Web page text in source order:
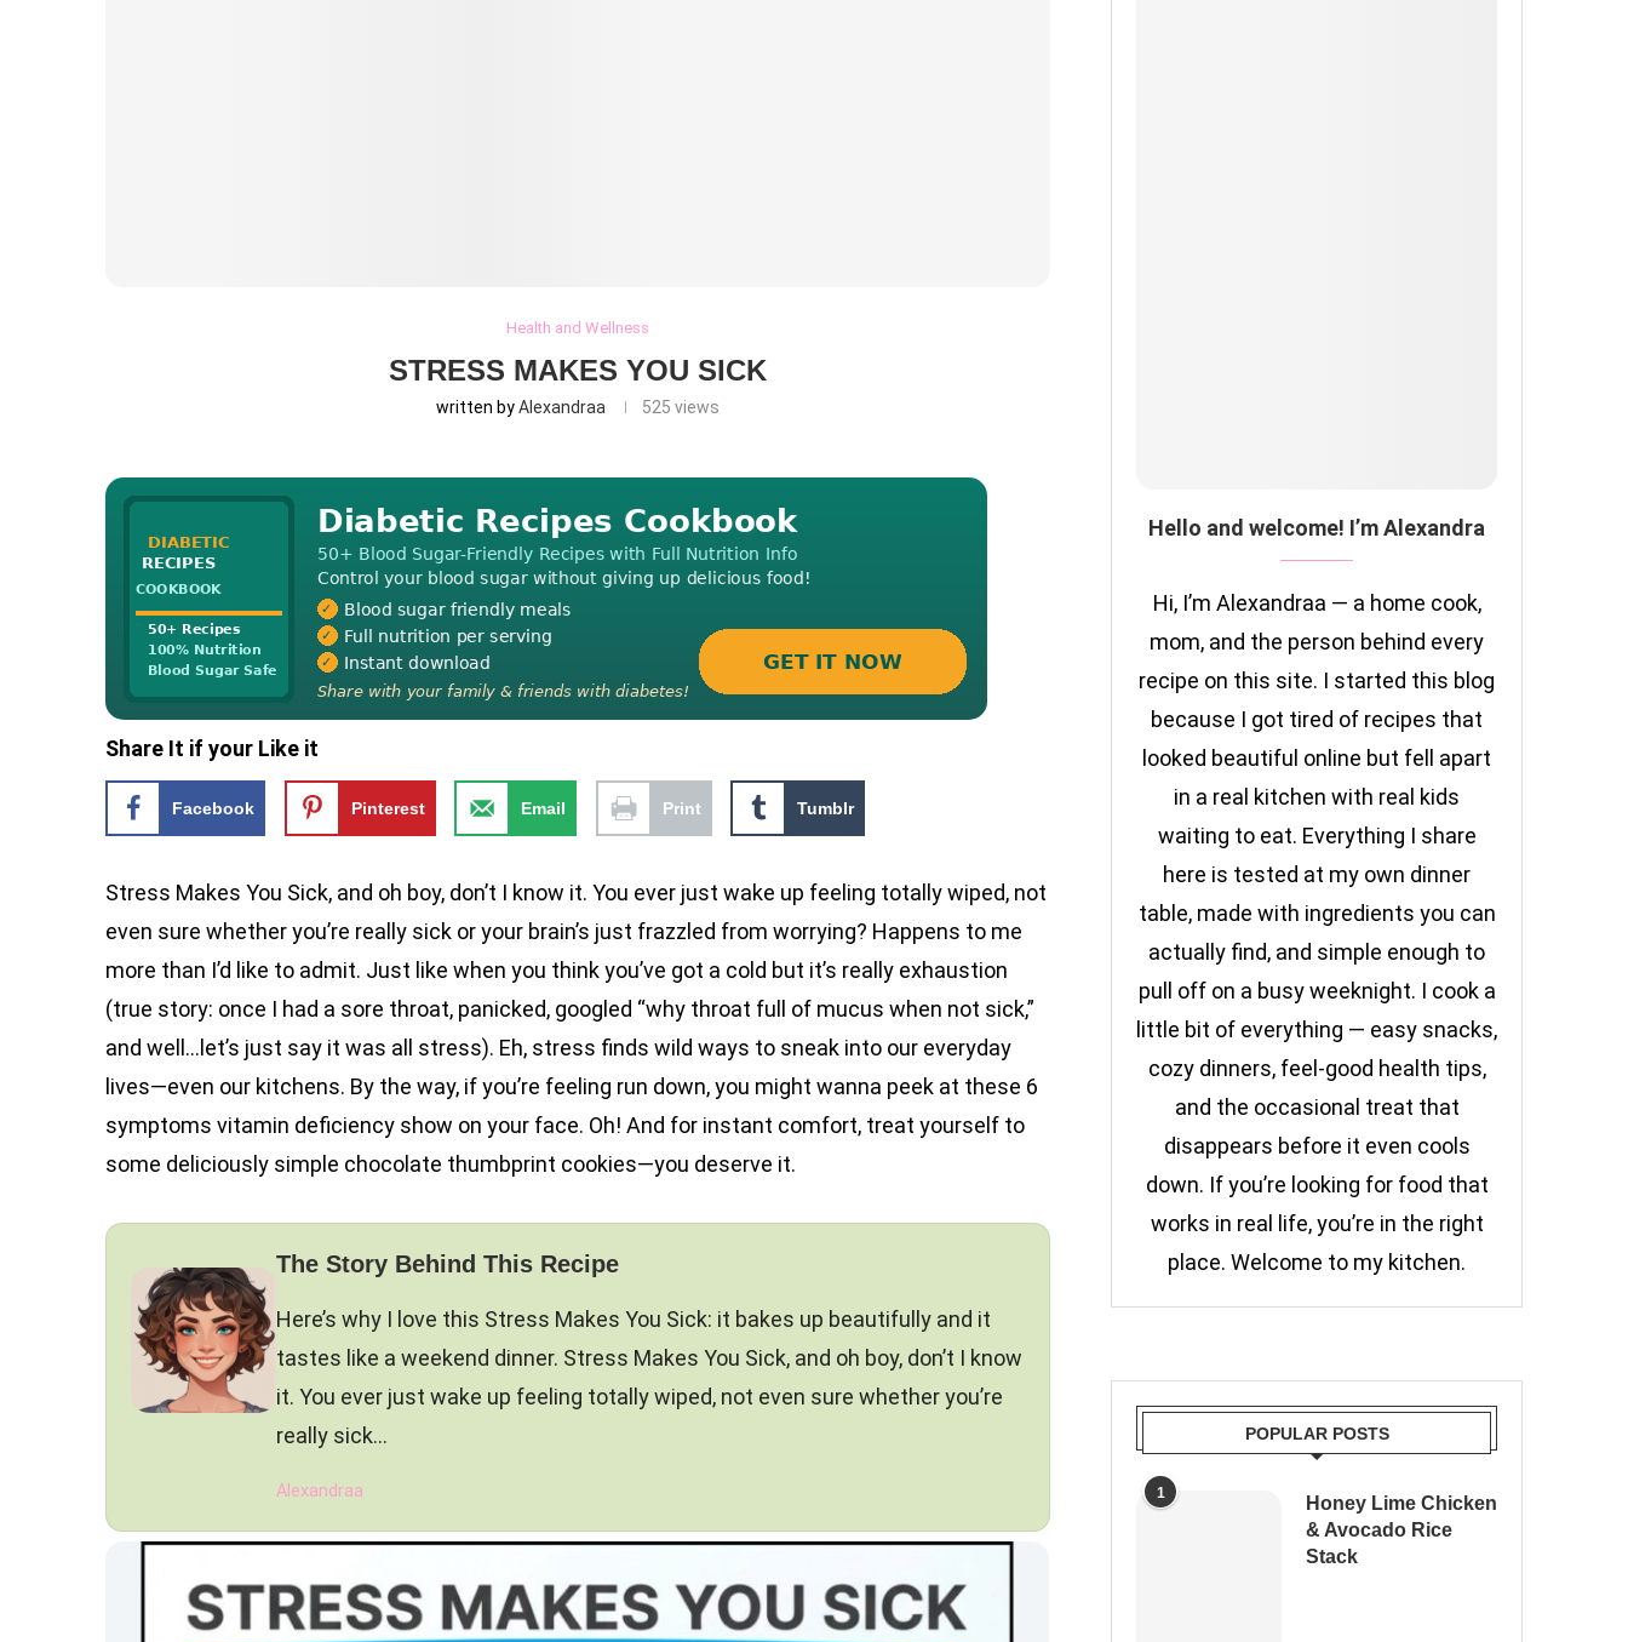
Health and Wellness
STRESS MAKES YOU SICK
written byAlexandraa 525 views
Share It if your Like it
Facebook Pinterest Email Print Tumblr
Stress Makes You Sick, and oh boy, don’t I know it. You ever just wake up feeling totally wiped, not
even sure whether you’re really sick or your brain’s just frazzled from worrying? Happens to me
more than I’d like to admit. Just like when you think you’ve got a cold but it’s really exhaustion
(true story: once I had a sore throat, panicked, googled “why throat full of mucus when not sick,”
and well…let’s just say it was all stress). Eh, stress finds wild ways to sneak into our everyday
lives—even our kitchens. By the way, if you’re feeling run down, you might wanna peek at these 6
symptoms vitamin deficiency show on your face. Oh! And for instant comfort, treat yourself to
some deliciously simple chocolate thumbprint cookies—you deserve it.
The Story Behind This Recipe
Here’s why I love this Stress Makes You Sick: it bakes up beautifully and it
tastes like a weekend dinner. Stress Makes You Sick, and oh boy, don’t I know
it. You ever just wake up feeling totally wiped, not even sure whether you’re
really sick…
Alexandraa
Hello and welcome! I’m Alexandra
Hi, I’m Alexandraa — a home cook,
mom, and the person behind every
recipe on this site. I started this blog
because I got tired of recipes that
looked beautiful online but fell apart
in a real kitchen with real kids
waiting to eat. Everything I share
here is tested at my own dinner
table, made with ingredients you can
actually find, and simple enough to
pull off on a busy weeknight. I cook a
little bit of everything — easy snacks,
cozy dinners, feel-good health tips,
and the occasional treat that
disappears before it even cools
down. If you’re looking for food that
works in real life, you’re in the right
place. Welcome to my kitchen.
POPULAR POSTS
1
Honey Lime Chicken
& Avocado Rice
Stack